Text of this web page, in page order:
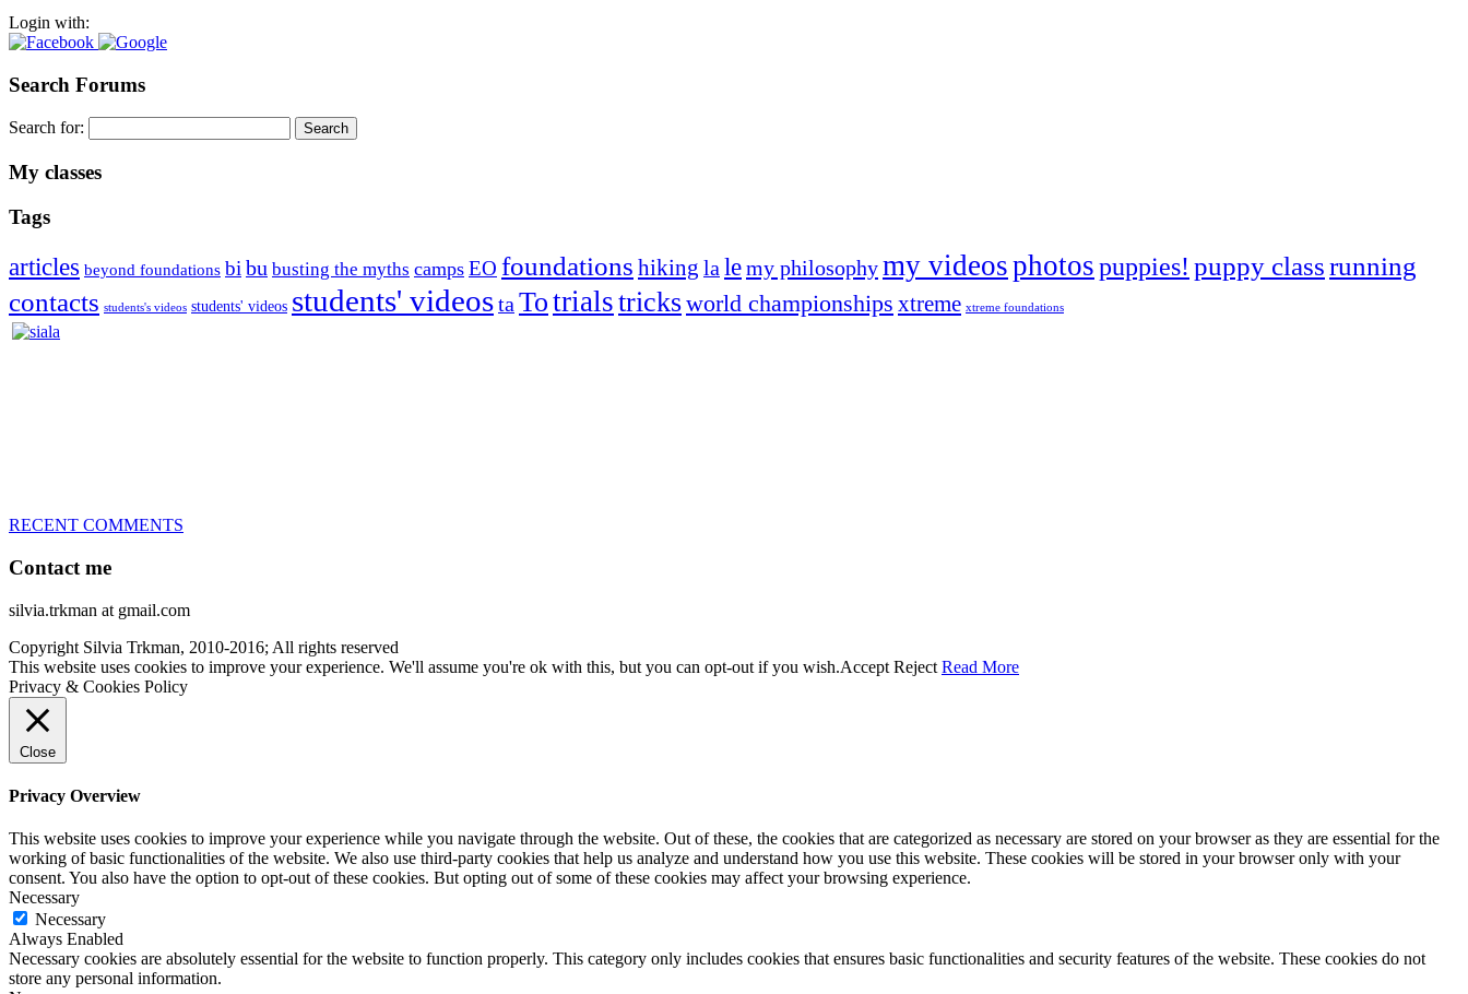
Login with:
Search Forums
Search for:
My classes
Tags
articles beyond foundations bibu busting the myths camps EO foundations hiking lalemy philosophymy videosphotospuppies! puppy classrunning
contacts students's videos students' videos students' videostaTotrialstricksworld championships xtreme xtreme foundations
RECENT COMMENTS
Contact me
silvia.trkman at gmail.com
Copyright Silvia Trkman, 2010-2016; All rights reserved
This website uses cookies to improve your experience. We'll assume you're ok with this, but you can opt-out if you wish.Accept Reject Read More
Privacy & Cookies Policy
Close
Privacy Overview
This website uses cookies to improve your experience while you navigate through the website. Out of these, the cookies that are categorized as necessary are stored on your browser as they are essential for the
working of basic functionalities of the website. We also use third-party cookies that help us analyze and understand how you use this website. These cookies will be stored in your browser only with your
consent. You also have the option to opt-out of these cookies. But opting out of some of these cookies may affect your browsing experience.
Necessary
Necessary
Always Enabled
Necessary cookies are absolutely essential for the website to function properly. This category only includes cookies that ensures basic functionalities and security features of the website. These cookies do not
store any personal information.